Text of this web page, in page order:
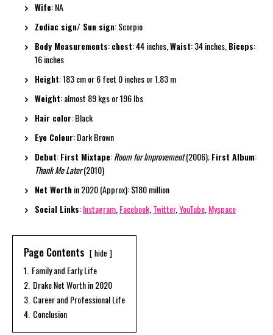
Wife: NA
Zodiac sign/ Sun sign: Scorpio
Body Measurements:chest: 44 inches, Waist: 34 inches, Biceps:
16 inches
Height: 183 cm or 6 feet 0 inches or 1.83 m
Weight: almost 89 kgs or 196 lbs
Hair color: Black
Eye Colour: Dark Brown
Debut:First Mixtape:Room for Improvement(2006);First Album:
Thank Me Later(2010)
Net Worthin 2020 (Approx): $180 million
Social Links:Instagram Facebook Twitter, YouTube Myspace
Page Contents hide
1. Family and Early Life
2. Drake Net Worth in 2020
3. Career and Professional Life
4. Conclusion